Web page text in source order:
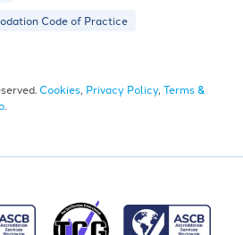
Code of Practice
Cookies, Privacy Policy, Terms &
.